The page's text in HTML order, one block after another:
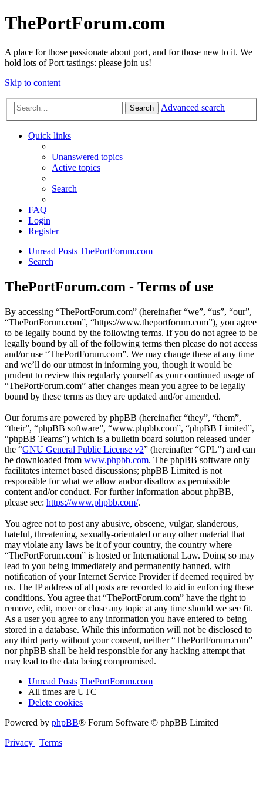
ThePortForum.com
A place for those passionate about port, and for those new to it. We
hold lots of Port tastings: please join us!
Skip to content
Search Advanced search
Quick links
Unanswered topics
Active topics
Search
FAQ
Login
Register
Unread Posts ThePortForum.com
Search
ThePortForum.com - Terms of use
By accessing “ThePortForum.com” (hereinafter “we”, “us”, “our”,
“ThePortForum.com”, “https://www.theportforum.com”), you agree
to be legally bound by the following terms. If you do not agree to be
legally bound by all of the following terms then please do not access
and/or use “ThePortForum.com”. We may change these at any time
and we’ll do our utmost in informing you, though it would be
prudent to review this regularly yourself as your continued usage of
“ThePortForum.com” after changes mean you agree to be legally
bound by these terms as they are updated and/or amended.
Our forums are powered by phpBB (hereinafter “they”, “them”,
“their”, “phpBB software”, “www.phpbb.com”, “phpBB Limited”,
“phpBB Teams”) which is a bulletin board solution released under
the “GNU General Public License v2” (hereinafter “GPL”) and can
be downloaded from www.phpbb.com. The phpBB software only
facilitates internet based discussions; phpBB Limited is not
responsible for what we allow and/or disallow as permissible
content and/or conduct. For further information about phpBB,
please see: https://www.phpbb.com/.
You agree not to post any abusive, obscene, vulgar, slanderous,
hateful, threatening, sexually-orientated or any other material that
may violate any laws be it of your country, the country where
“ThePortForum.com” is hosted or International Law. Doing so may
lead to you being immediately and permanently banned, with
notification of your Internet Service Provider if deemed required by
us. The IP address of all posts are recorded to aid in enforcing these
conditions. You agree that “ThePortForum.com” have the right to
remove, edit, move or close any topic at any time should we see fit.
As a user you agree to any information you have entered to being
stored in a database. While this information will not be disclosed to
any third party without your consent, neither “ThePortForum.com”
nor phpBB shall be held responsible for any hacking attempt that
may lead to the data being compromised.
Unread Posts ThePortForum.com
All times are UTC
Delete cookies
Powered by phpBB® Forum Software © phpBB Limited
Privacy | Terms